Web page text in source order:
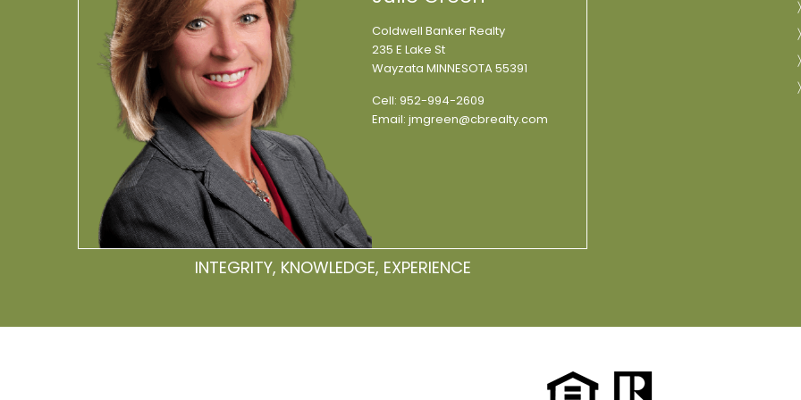
Coldwell Banker Realty
235 E Lake St
Wayzata MINNESOTA 55391
Cell: 952-994-2609
Email: jmgreen@cbrealty.com
INTEGRITY, KNOWLEDGE, EXPERIENCE